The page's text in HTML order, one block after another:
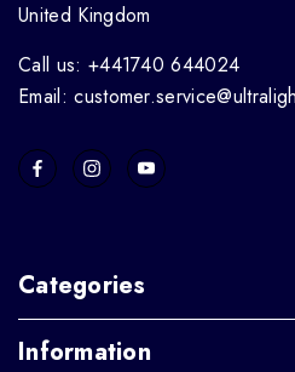
United Kingdom
Call us: +441740 644024
Email:
Categories
Information